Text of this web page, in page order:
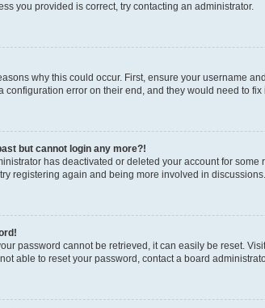
you provided is correct, try contacting an administrator.
why this could occur. First, ensure your username
configuration error on their end, and they would need to fix
but cannot login any more?!
has deactivated or deleted your account for
registering again and being more involved in discussions.
password cannot be retrieved, it can easily be reset.
able to reset your password, contact a board